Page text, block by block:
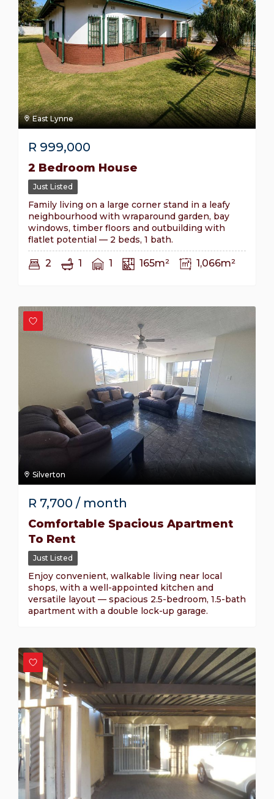
East Lynne
R 999,000
2 Bedroom House
Just Listed
Family living on a large corner stand in a leafy
neighbourhood with wraparound garden, bay
windows, timber floors and outbuilding with
flatlet potential — 2 beds, 1 bath.
2 1 1 165m² 1,066m²
Silverton
R 7,700 / month
Comfortable Spacious Apartment
To Rent
Just Listed
Enjoy convenient, walkable living near local
shops, with a well-appointed kitchen and
versatile layout — spacious 2.5-bedroom, 1.5-bath
apartment with a double lock-up garage.